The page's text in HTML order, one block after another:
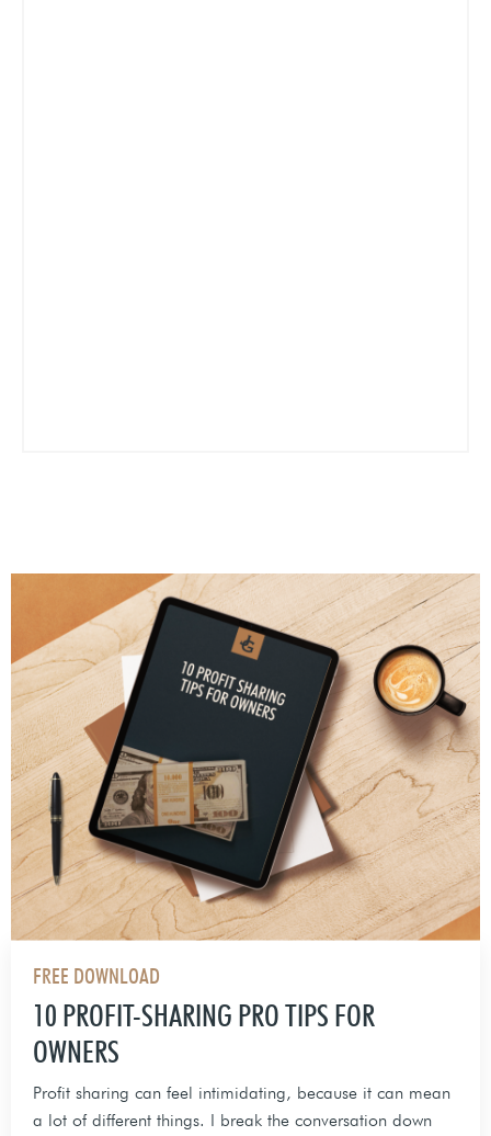
FREE DOWNLOAD
10 PROFIT-SHARING PRO TIPS FOR
OWNERS
Profit sharing can feel intimidating, because it can mean
a lot of different things. I break the conversation down